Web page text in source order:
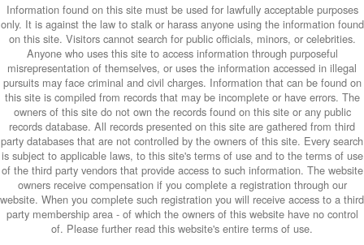
Information found on this site must be used for lawfully acceptable purposes
only. It is against the law to stalk or harass anyone using the information found
on this site. Visitors cannot search for public officials, minors, or celebrities.
Anyone who uses this site to access information through purposeful
misrepresentation of themselves, or uses the information accessed in illegal
pursuits may face criminal and civil charges. Information that can be found on
this site is compiled from records that may be incomplete or have errors. The
owners of this site do not own the records found on this site or any public
records database. All records presented on this site are gathered from third
party databases that are not controlled by the owners of this site. Every search
is subject to applicable laws, to this site's terms of use and to the terms of use
of the third party vendors that provide access to such information. The website
owners receive compensation if you complete a registration through our
website. When you complete such registration you will receive access to a third
party membership area - of which the owners of this website have no control
of. Please further read this website's entire terms of use.